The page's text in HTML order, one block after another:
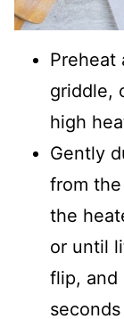
Preheat
griddle,
high
Gently
from
the
or until
flip, and